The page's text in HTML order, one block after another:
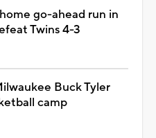
go-ahead run in
Twins 4-3
Buck Tyler
camp